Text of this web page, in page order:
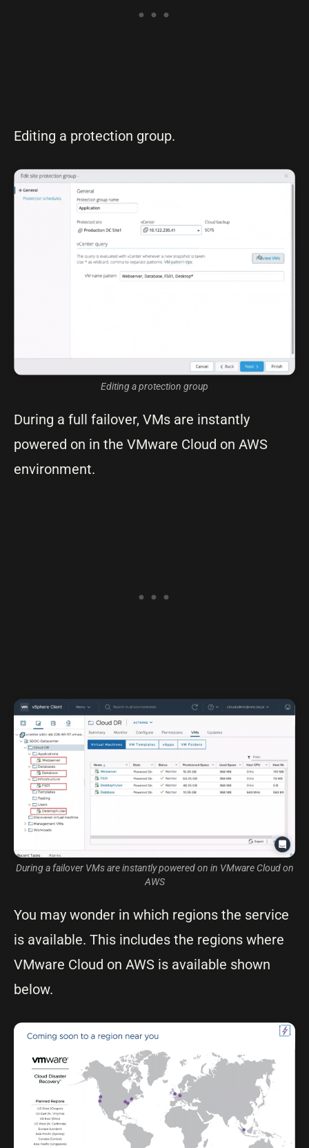
Editing a protection group.
Editing a protection group
During a full failover, VMs are instantly
powered on in the VMware Cloud on AWS
environment.
During a failover VMs are instantly powered on in VMware Cloud on
AWS
You may wonder in which regions the service
is available. This includes the regions where
VMware Cloud on AWS is available shown
below.